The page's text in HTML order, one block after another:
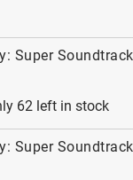
Super
62 left in stock
Super